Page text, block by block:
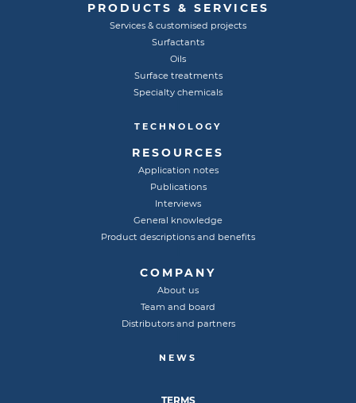
PRODUCTS & SERVICES
Services & customised projects
Surfactants
Oils
Surface treatments
Specialty chemicals
TECHNOLOGY
RESOURCES
Application notes
Publications
Interviews
General knowledge
Product descriptions and benefits
COMPANY
About us
Team and board
Distributors and partners
NEWS
TERMS